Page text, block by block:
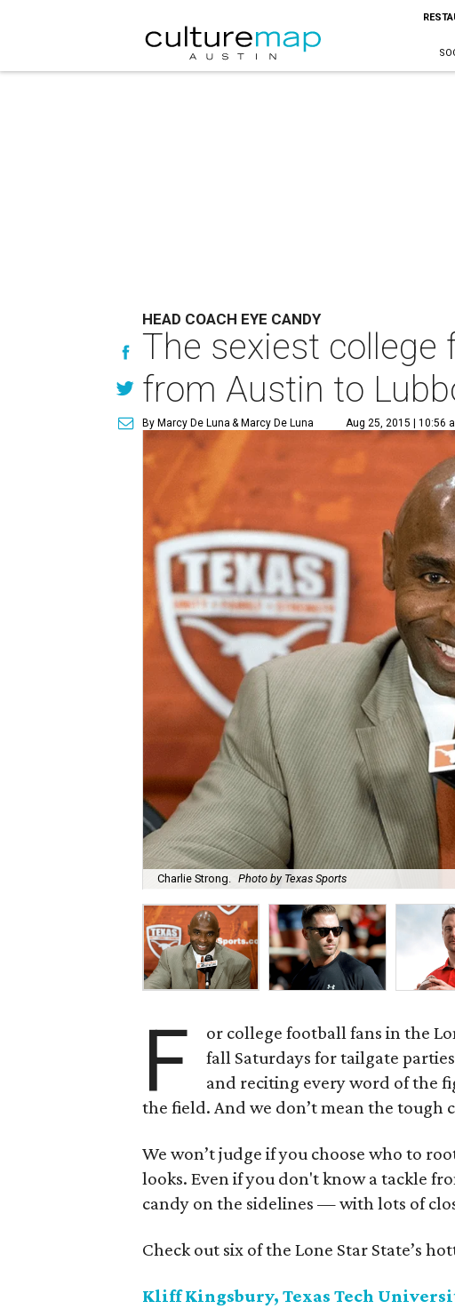
HEAD COACH EYE CANDY
The sexiest college
from Austin to
By Marcy De Luna & Marcy De Luna Aug 25, 2015 | 10:56
Charlie Strong. Photo by Texas Sports
F
or college football fans in the
fall Saturdays for tailgate
and reciting every word of the
the field. And we don’t mean the tough
We won’t judge if you choose who to
looks. Even if you don't know a tackle
candy on the sidelines — with lots of
Check out six of the Lone Star State’s
Kliff Kingsbury, Texas Tech